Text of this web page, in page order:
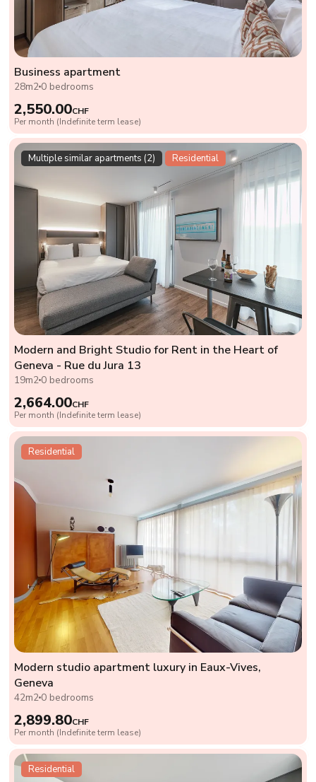
Business apartment
28m2 0 bedrooms
2,550.00CHF
Per month (Indefinite term lease)
Multiple similar apartments (2) Residential
Modern and Bright Studio for Rent in the Heart of
Geneva - Rue du Jura 13
19m2 0 bedrooms
2,664.00CHF
Per month (Indefinite term lease)
Residential
Modern studio apartment luxury in Eaux-Vives,
Geneva
42m2 0 bedrooms
2,899.80CHF
Per month (Indefinite term lease)
Residential